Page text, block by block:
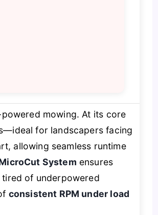
mowing. At its core
for landscapers facing
allowing seamless runtime
System ensures
tired of underpowered
consistent RPM under load